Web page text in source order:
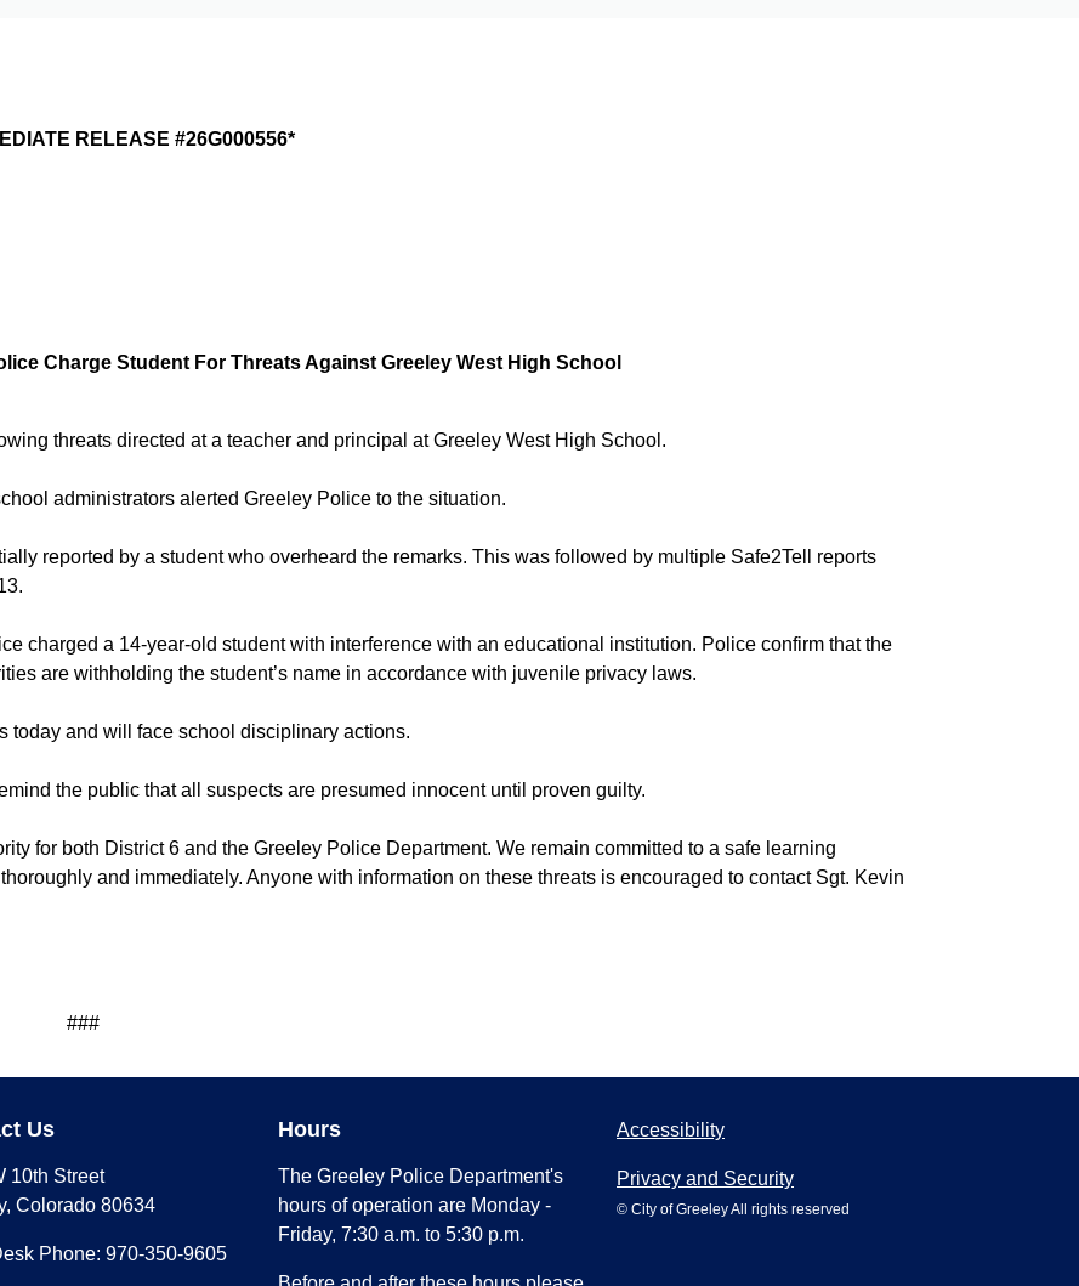
#26G000556*
Charge Student For Threats Against Greeley West High School
threats directed at a teacher and principal at Greeley West High School.
administrators alerted Greeley Police to the situation.
reported by a student who overheard the remarks. This was followed by multiple Safe2Tell reports
charged a 14-year-old student with interference with an educational institution. Police confirm that the
are withholding the student’s name in accordance with juvenile privacy laws.
today and will face school disciplinary actions.
the public that all suspects are presumed innocent until proven guilty.
for both District 6 and the Greeley Police Department. We remain committed to a safe learning
and immediately. Anyone with information on these threats is encouraged to contact Sgt. Kevin
Us
10th Street
Colorado 80634
Phone: 970-350-9605
Hours
The Greeley Police Department's
hours of operation are Monday -
Friday, 7:30 a.m. to 5:30 p.m.
Accessibility
Privacy and Security
© City of Greeley All rights reserved